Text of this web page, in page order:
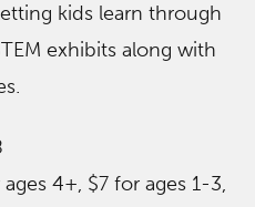
kids learn through
exhibits along with
ages 4+, $7 for ages 1-3,